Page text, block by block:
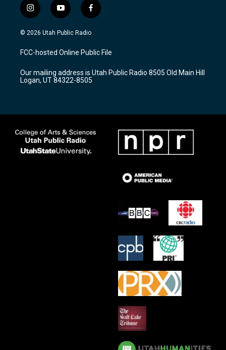
i
n
s
a
g
a
m
y
o
u
u
b
f
a
c
b
o
k
© 2026 Utah Public Radio
FCC-hosted Online Public File
Our mailing address is Utah Public Radio 8505 Old Main Hill
Logan, UT 84322-8505